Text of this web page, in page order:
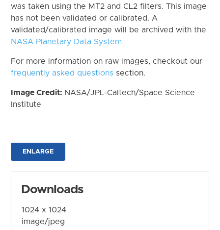
was taken using the MT2 and CL2 filters. This image
has not been validated or calibrated. A
validated/calibrated image will be archived with the
NASA Planetary Data System
For more information on raw images, checkout our
frequently asked questions section.
Image Credit: NASA/JPL-Caltech/Space Science
Institute
ENLARGE
Downloads
1024 x 1024
image/jpeg